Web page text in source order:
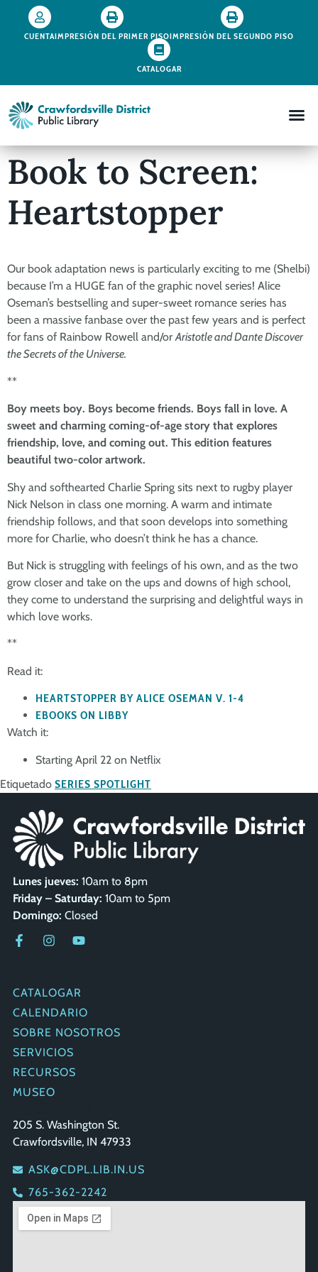
CUENTAIMPRESIÓN DEL PRIMER PISOIMPRESIÓN DEL SEGUNDO PISO
CATALOGAR
Book to Screen:
Heartstopper
Our book adaptation news is particularly exciting to me (Shelbi)
because I’m a HUGE fan of the graphic novel series! Alice
Oseman’s bestselling and super-sweet romance series has
been a massive fanbase over the past few years and is perfect
for fans of Rainbow Rowell and/orAristotle and Dante Discover
the Secrets of the Universe.
**
Boy meets boy. Boys become friends. Boys fall in love. A
sweet and charming coming-of-age story that explores
friendship, love, and coming out. This edition features
beautiful two-color artwork.
Shy and softhearted Charlie Spring sits next to rugby player
Nick Nelson in class one morning. A warm and intimate
friendship follows, and that soon develops into something
more for Charlie, who doesn’t think he has a chance.
But Nick is struggling with feelings of his own, and as the two
grow closer and take on the ups and downs of high school,
they come to understand the surprising and delightful ways in
which love works.
**
Read it:
HEARTSTOPPER BY ALICE OSEMAN V. 1-4
EBOOKS ON LIBBY
Watch it:
Starting April 22 on Netflix
Etiquetado SERIES SPOTLIGHT
Lunes jueves: 10am to 8pm
Friday – Saturday: 10am to 5pm
Domingo: Closed
CATALOGAR
CALENDARIO
SOBRE NOSOTROS
SERVICIOS
RECURSOS
MUSEO
205 S. Washington St.
Crawfordsville, IN 47933
ASK@CDPL.LIB.IN.US
765-362-2242